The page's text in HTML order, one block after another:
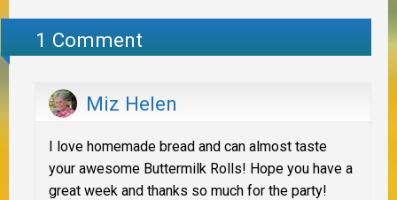
1 Comment
Miz Helen
I love homemade bread and can almost taste
your awesome Buttermilk Rolls! Hope you have a
great week and thanks so much for the party!